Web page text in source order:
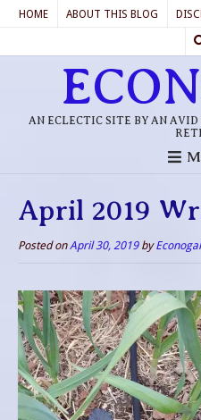
HOME ABOUT THIS BLOG
AN ECLECTIC SITE BY AN
April 2019
Posted onApril 30, 2019byEconogal